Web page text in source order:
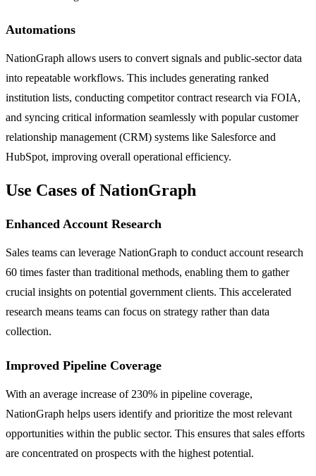
Automations
NationGraph allows users to convert signals and public-sector data
into repeatable workflows. This includes generating ranked
institution lists, conducting competitor contract research via FOIA,
and syncing critical information seamlessly with popular customer
relationship management (CRM) systems like Salesforce and
HubSpot, improving overall operational efficiency.
Use Cases of NationGraph
Enhanced Account Research
Sales teams can leverage NationGraph to conduct account research
60 times faster than traditional methods, enabling them to gather
crucial insights on potential government clients. This accelerated
research means teams can focus on strategy rather than data
collection.
Improved Pipeline Coverage
With an average increase of 230% in pipeline coverage,
NationGraph helps users identify and prioritize the most relevant
opportunities within the public sector. This ensures that sales efforts
are concentrated on prospects with the highest potential.